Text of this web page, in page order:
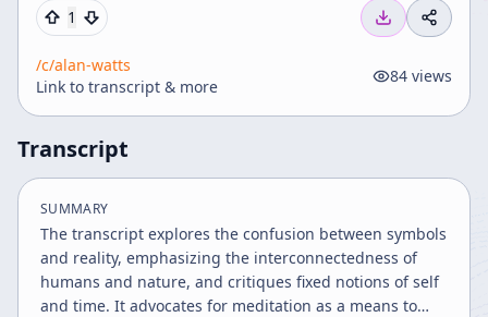
1
/c/alan-watts
Link to transcript & more
84 views
Transcript
SUMMARY
The transcript explores the confusion between symbols
and reality, emphasizing the interconnectedness of
humans and nature, and critiques fixed notions of self
and time. It advocates for meditation as a means to